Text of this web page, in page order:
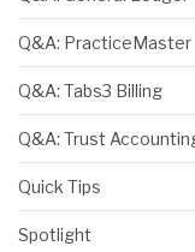
Q&A: PracticeMaster
Q&A: Tabs3 Billing
Q&A: Trust
Quick Tips
Spotlight